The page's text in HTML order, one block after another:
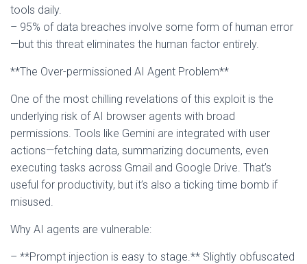
tools daily.
– 95% of data breaches involve some form of human error
—but this threat eliminates the human factor entirely.
**The Over-permissioned AI Agent Problem**
One of the most chilling revelations of this exploit is the
underlying risk of AI browser agents with broad
permissions. Tools like Gemini are integrated with user
actions—fetching data, summarizing documents, even
executing tasks across Gmail and Google Drive. That’s
useful for productivity, but it’s also a ticking time bomb if
misused.
Why AI agents are vulnerable:
– **Prompt injection is easy to stage.** Slightly obfuscated